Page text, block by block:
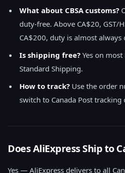
What about CBSA customs?
duty-free. Above CA$20, GST/
CA$200, duty is almost always
Is shipping free? Yes on
Standard Shipping.
How to track? Use the order
switch to Canada Post tracking
Does AliExpress Ship to
Yes — AliExpress delivers to all